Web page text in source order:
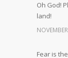
Oh God!
land!
Fear is